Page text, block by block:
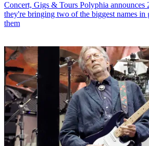
Concert, Gigs & Tours Polyphia announces
they're bringing two of the biggest names
them